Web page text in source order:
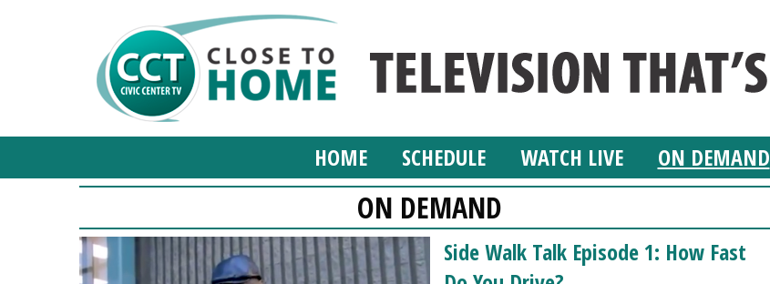
HOME SCHEDULE WATCH LIVE ON DEMAND
ON DEMAND
Side Walk Talk Episode 1: How Fast